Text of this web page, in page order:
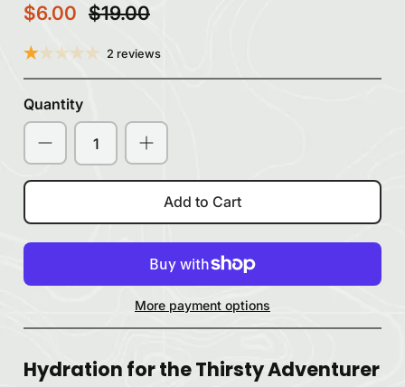
$6.00 $19.00
2 reviews
Quantity
Add to Cart
More payment options
Hydration for the Thirsty Adventurer